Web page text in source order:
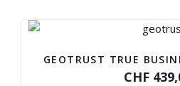
GEOTRUST TRUE
CHF